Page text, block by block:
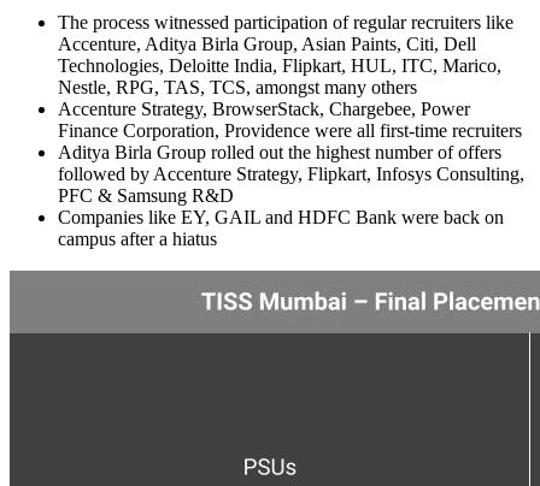
The process witnessed participation of regular recruiters like
Accenture, Aditya Birla Group, Asian Paints, Citi, Dell
Technologies, Deloitte India, Flipkart, HUL, ITC, Marico,
Nestle, RPG, TAS, TCS, amongst many others
Accenture Strategy, BrowserStack, Chargebee, Power
Finance Corporation, Providence were all first-time recruiters
Aditya Birla Group rolled out the highest number of offers
followed by Accenture Strategy, Flipkart, Infosys Consulting,
PFC & Samsung R&D
Companies like EY, GAIL and HDFC Bank were back on
campus after a hiatus